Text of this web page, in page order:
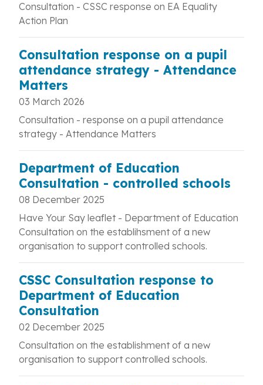
Consultation - CSSC response on EA Equality
Action Plan
Consultation response on a pupil
attendance strategy - Attendance
Matters
03 March 2026
Consultation - response on a pupil attendance
strategy - Attendance Matters
Department of Education
Consultation - controlled schools
08 December 2025
Have Your Say leaflet - Department of Education
Consultation on the establihsment of a new
organisation to support controlled schools.
CSSC Consultation response to
Department of Education
Consultation
02 December 2025
Consultation on the establishment of a new
organisation to support controlled schools.